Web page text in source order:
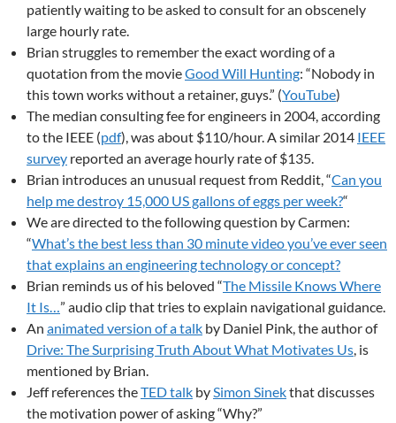
patiently waiting to be asked to consult for an obscenely
large hourly rate.
Brian struggles to remember the exact wording of a
quotation from the movieGood Will Hunting: “Nobody in
this town works without a retainer, guys.” (YouTube)
The median consulting fee for engineers in 2004, according
to the IEEE (pdf), was about $110/hour. A similar 2014 IEEE
survey reported an average hourly rate of $135.
Brian introduces an unusual request from Reddit, “Can you
help me destroy 15,000 US gallons of eggs per week?“
We are directed to the following question by Carmen:
“What’s the best less than 30 minute video you’ve ever seen
that explains an engineering technology or concept?
Brian reminds us of his beloved “The Missile Knows Where
It Is…” audio clip that tries to explain navigational guidance.
An animated version of a talk by Daniel Pink, the author of
Drive: The Surprising Truth About What Motivates Us, is
mentioned by Brian.
Jeff references theTED talk bySimon Sinekthat discusses
the motivation power of asking “Why?”